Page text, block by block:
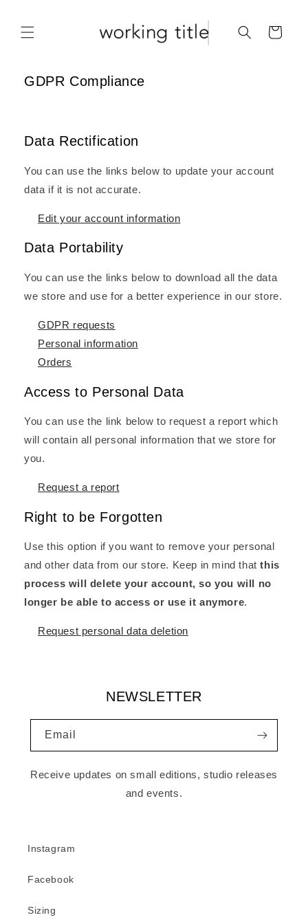
Cart
GDPR Compliance
Data Rectification
You can use the links below to update your account
data if it is not accurate.
Edit your account information
Data Portability
You can use the links below to download all the data
we store and use for a better experience in our store.
GDPR requests
Personal information
Orders
Access to Personal Data
You can use the link below to request a report which
will contain all personal information that we store for
you.
Request a report
Right to be Forgotten
Use this option if you want to remove your personal
and other data from our store. Keep in mind thatthis
process will delete your account, so you will no
longer be able to access or use it anymore.
Request personal data deletion
NEWSLETTER
Email
Receive updates on small editions, studio releases
and events.
Instagram
Facebook
Sizing